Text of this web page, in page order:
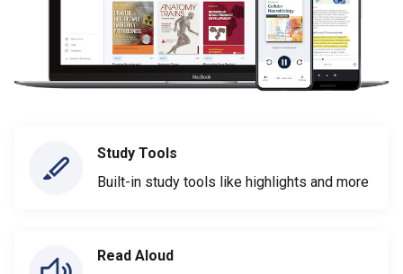
Study Tools
Built-in study tools like highlights and more
Read Aloud